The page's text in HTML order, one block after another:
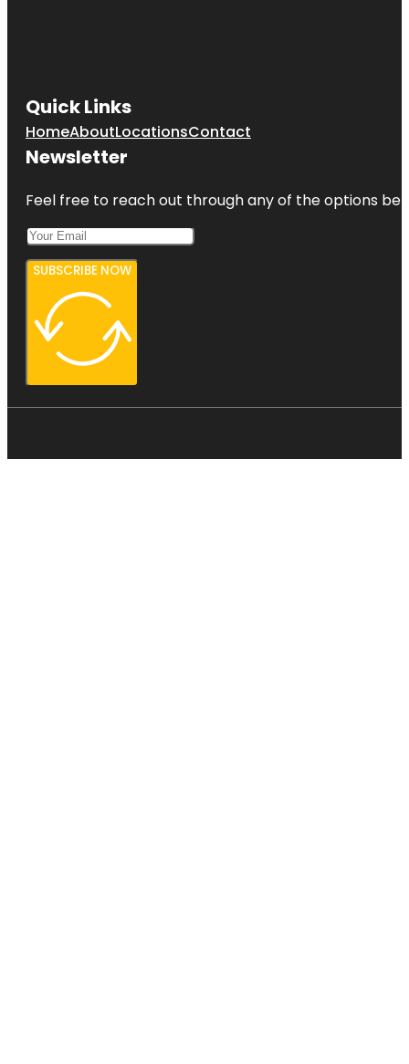
Quick Links
HomeAboutLocationsContact
Newsletter
Feel free to reach out through any of the options
SUBSCRIBE NOW